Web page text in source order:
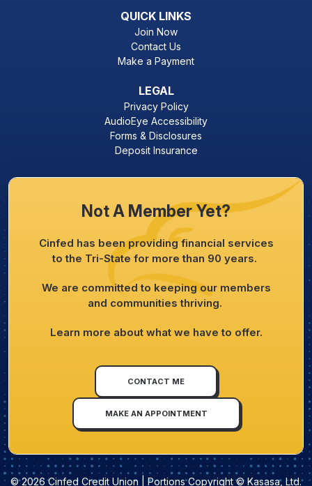
QUICK LINKS
Join Now
Contact Us
Make a Payment
LEGAL
Privacy Policy
AudioEye Accessibility
Forms & Disclosures
Deposit Insurance
Not A Member Yet?
Cinfed has been providing financial services
to the Tri-State for more than 90 years.
We are committed to keeping our members
and communities thriving.
Learn more about what we have to offer.
CONTACT ME
MAKE AN APPOINTMENT
© 2026 Cinfed Credit Union | Portions Copyright © Kasasa, Ltd.